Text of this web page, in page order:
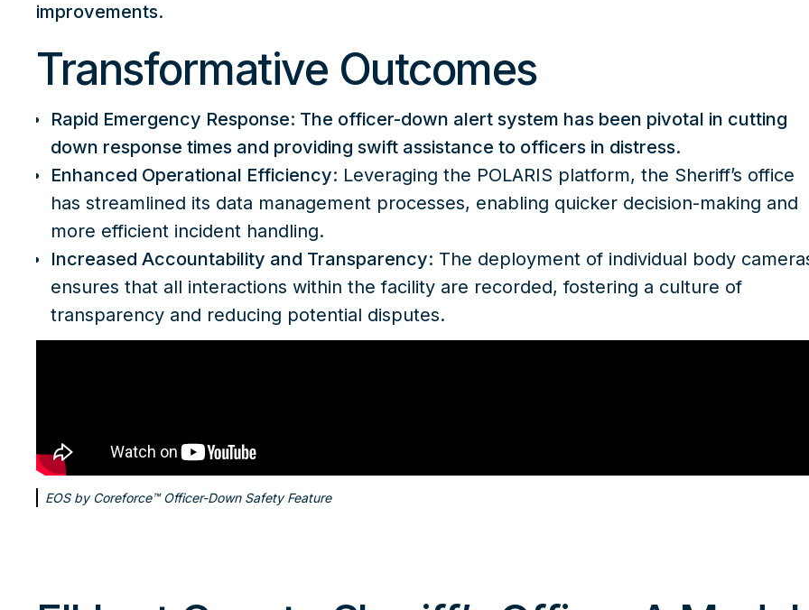
improvements.
Transformative Outcomes
Rapid Emergency Response: The officer-down alert system has been pivotal in cutting
down response times and providing swift assistance to officers in distress.
Enhanced Operational Efficiency: Leveraging the POLARIS platform, the Sheriff’s office
has streamlined its data management processes, enabling quicker decision-making and
more efficient incident handling.
Increased Accountability and Transparency: The deployment of individual body
ensures that all interactions within the facility are recorded, fostering a culture of
transparency and reducing potential disputes.
EOS by Coreforce™ Officer-Down Safety Feature